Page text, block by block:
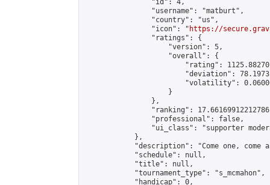
                "id": 4,
                "username": "matburt",
                "country": "us",
                "icon": "
https://
                "ratings": {
                    "version": 5,
                    "overall": {
"rating":
"deviation":
"volatility":
                    }
                },
"ranking":
                "professional": false,
"ui_class": "supporter
            },
"description": "Come one, come
            "schedule": null,
            "title": null,
            "tournament_type": "s_mcmahon",
            "handicap": 0,